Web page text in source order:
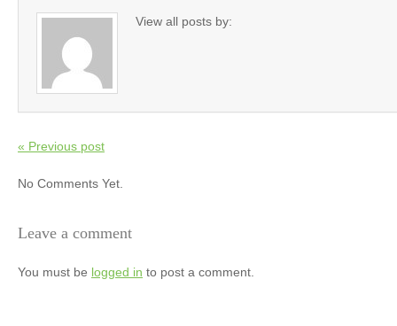
View all posts by:
« Previous post
No Comments Yet.
Leave a comment
You must be logged in to post a comment.